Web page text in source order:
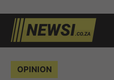
Skip
content
OPINION